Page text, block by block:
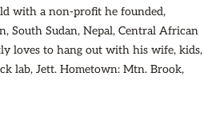
with a non-profit he founded,
South Sudan, Nepal, Central African
loves to hang out with his wife, kids,
lab, Jett. Hometown: Mtn. Brook,